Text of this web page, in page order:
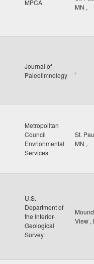
MPCA
MN ,
Journal of
Paleolimnology
,
Metropolitan
Council
Envrionmental
Services
St.
MN ,
U.S.
Department of
the Interior-
Geological
Survey
View ,